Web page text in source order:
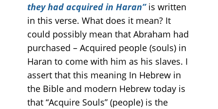
they had acquired in Haran”is written
in this verse. What does it mean? It
could possibly mean that Abraham had
purchased – Acquired people (souls) in
Haran to come with him as his slaves. I
assert that this meaning In Hebrew in
the Bible and modern Hebrew today is
that “Acquire Souls” (people) is the